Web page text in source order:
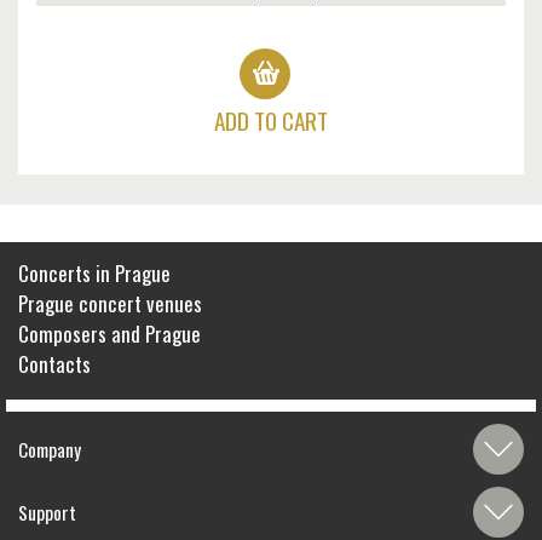
ADD TO CART
Concerts in Prague
Prague concert venues
Composers and Prague
Contacts
Company
Support